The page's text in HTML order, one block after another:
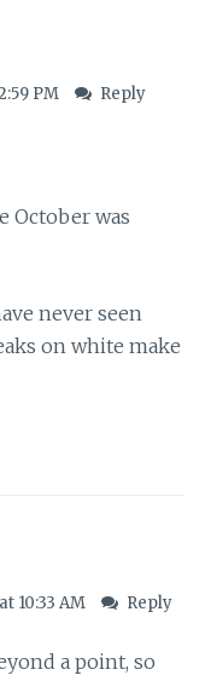
PM Reply
October was
never seen
on white make
10:33 AM Reply
a point, so